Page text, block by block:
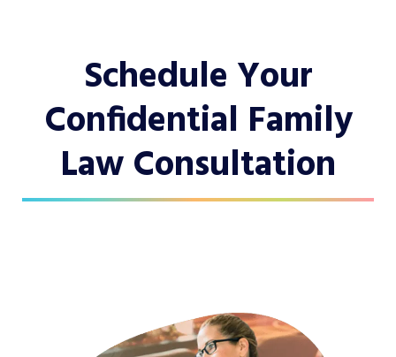
Schedule Your
Confidential Family
Law Consultation